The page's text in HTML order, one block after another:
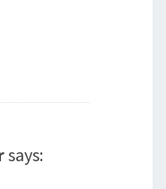
says: